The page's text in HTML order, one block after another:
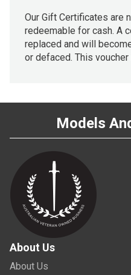
Our Gift Certificates are
redeemable for cash. A
replaced and will
or defaced. This
Models
About Us
About Us